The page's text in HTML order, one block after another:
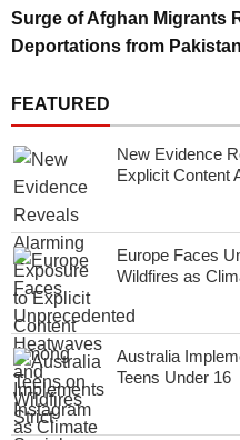
Surge of Afghan Migrants
Deportations from Pakistan
FEATURED
New Evidence
Explicit Content
Europe Faces
Wildfires as
Australia
Teens Under 16